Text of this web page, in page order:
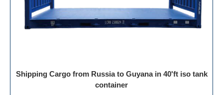
Shipping Cargo from Russia to Guyana in 40'ft iso tank
container